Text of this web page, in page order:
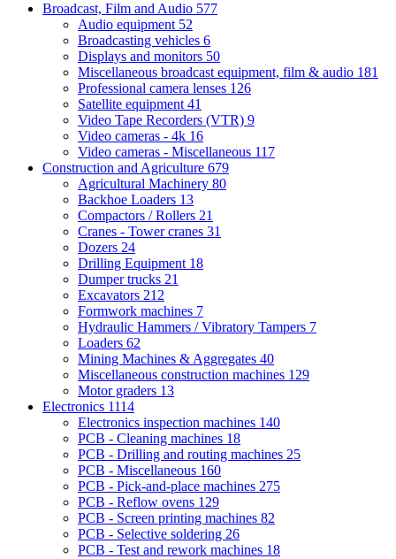
Broadcast, Film and Audio 577
Audio equipment 52
Broadcasting vehicles 6
Displays and monitors 50
Miscellaneous broadcast equipment, film & audio 181
Professional camera lenses 126
Satellite equipment 41
Video Tape Recorders (VTR) 9
Video cameras - 4k 16
Video cameras - Miscellaneous 117
Construction and Agriculture 679
Agricultural Machinery 80
Backhoe Loaders 13
Compactors / Rollers 21
Cranes - Tower cranes 31
Dozers 24
Drilling Equipment 18
Dumper trucks 21
Excavators 212
Formwork machines 7
Hydraulic Hammers / Vibratory Tampers 7
Loaders 62
Mining Machines & Aggregates 40
Miscellaneous construction machines 129
Motor graders 13
Electronics 1114
Electronics inspection machines 140
PCB - Cleaning machines 18
PCB - Drilling and routing machines 25
PCB - Miscellaneous 160
PCB - Pick-and-place machines 275
PCB - Reflow ovens 129
PCB - Screen printing machines 82
PCB - Selective soldering 26
PCB - Test and rework machines 18